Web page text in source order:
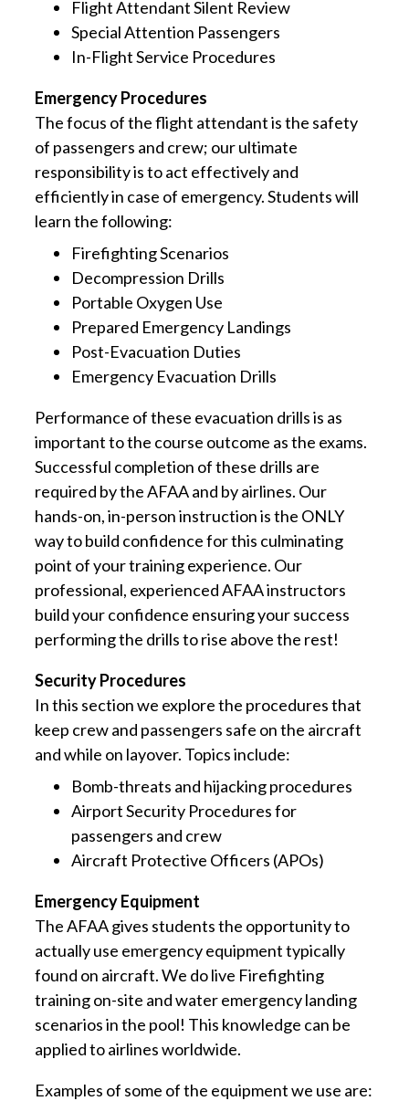
Flight Attendant Silent Review
Special Attention Passengers
In-Flight Service Procedures
Emergency Procedures
The focus of the flight attendant is the safety
of passengers and crew; our ultimate
responsibility is to act effectively and
efficiently in case of emergency. Students will
learn the following:
Firefighting Scenarios
Decompression Drills
Portable Oxygen Use
Prepared Emergency Landings
Post-Evacuation Duties
Emergency Evacuation Drills
Performance of these evacuation drills is as
important to the course outcome as the exams.
Successful completion of these drills are
required by the AFAA and by airlines. Our
hands-on, in-person instruction is the ONLY
way to build confidence for this culminating
point of your training experience. Our
professional, experienced AFAA instructors
build your confidence ensuring your success
performing the drills to rise above the rest!
Security Procedures
In this section we explore the procedures that
keep crew and passengers safe on the aircraft
and while on layover. Topics include:
Bomb-threats and hijacking procedures
Airport Security Procedures for
passengers and crew
Aircraft Protective Officers (APOs)
Emergency Equipment
The AFAA gives students the opportunity to
actually use emergency equipment typically
found on aircraft. We do live Firefighting
training on-site and water emergency landing
scenarios in the pool! This knowledge can be
applied to airlines worldwide.
Examples of some of the equipment we use are: